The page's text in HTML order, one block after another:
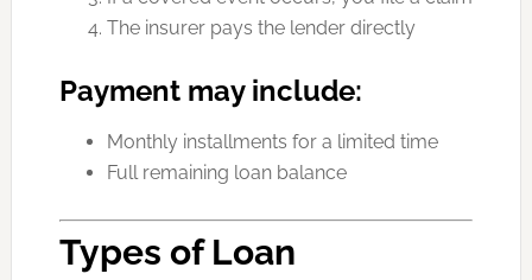
The insurer pays the lender directly
Payment may include:
Monthly installments for a limited time
Full remaining loan balance
Types of Loan